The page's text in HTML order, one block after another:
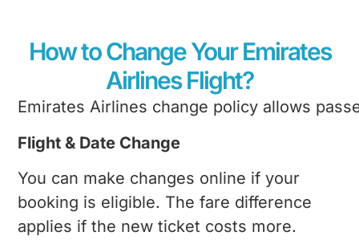
How to Change Your Emirates
Airlines Flight?
Emirates Airlines change policy allows
Flight & Date Change
You can make changes online if your
booking is eligible. The fare difference
applies if the new ticket costs more.